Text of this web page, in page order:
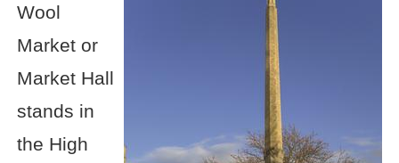
Wool
Market or
Market Hall
stands in
the High